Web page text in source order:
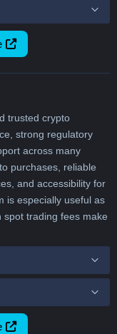
trusted crypto
strong regulatory
across many
purchases, reliable
and accessibility for
is especially useful as
trading fees make